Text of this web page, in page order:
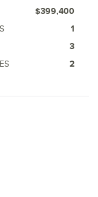
$399,400
1
3
2